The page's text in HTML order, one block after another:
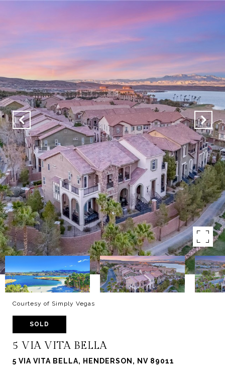
Courtesy of Simply Vegas
SOLD
5 VIA VITA BELLA
5 VIA VITA BELLA, HENDERSON, NV 89011